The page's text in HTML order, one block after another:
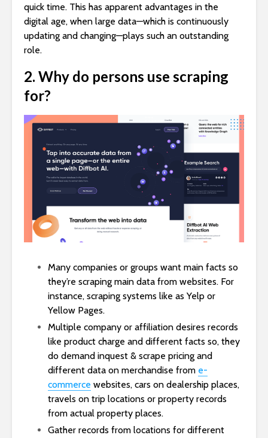
quick time. This has apparent advantages in the
digital age, when large data—which is continuously
updating and changing—plays such an outstanding
role.
2. Why do persons use scraping
for?
Many companies or groups want main facts so
they’re scraping main data from websites. For
instance, scraping systems like as Yelp or
Yellow Pages.
Multiple company or affiliation desires records
like product charge and different facts so, they
do demand inquest & scrape pricing and
different data on merchandise from e-
commerce websites, cars on dealership places,
travels on trip locations or property records
from actual property places.
Gather records from locations for different